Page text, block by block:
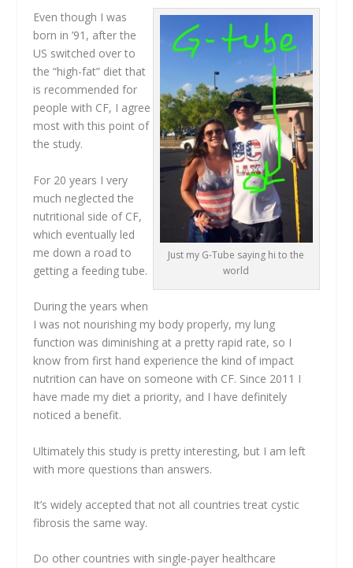
Just my G-Tube saying hi to the
world
Even though I was
born in ’91, after the
US switched over to
the “high-fat” diet that
is recommended for
people with CF, I agree
most with this point of
the study.
For 20 years I very
much neglected the
nutritional side of CF,
which eventually led
me down a road to
getting a feeding tube.
During the years when
I was not nourishing my body properly, my lung
function was diminishing at a pretty rapid rate, so I
know from first hand experience the kind of impact
nutrition can have on someone with CF. Since 2011 I
have made my diet a priority, and I have definitely
noticed a benefit.
Ultimately this study is pretty interesting, but I am left
with more questions than answers.
It’s widely accepted that not all countries treat cystic
fibrosis the same way.
Do other countries with single-payer healthcare